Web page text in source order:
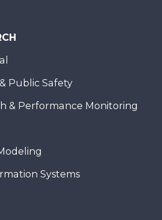
Public Safety
& Performance Monitoring
Systems